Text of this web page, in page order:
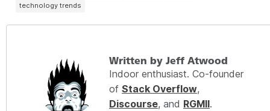
technology trends
Written by Jeff Atwood
Indoor enthusiast. Co-founder
of Stack Overflow,
Discourse, and RGMII.